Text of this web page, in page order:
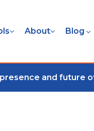
About Blog
and future